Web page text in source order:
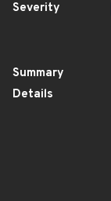
Severity
Summary
Details